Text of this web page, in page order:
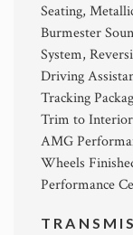
Seating,
Burmester
System,
Driving
Tracking
Trim to
AMG
Wheels
Performance